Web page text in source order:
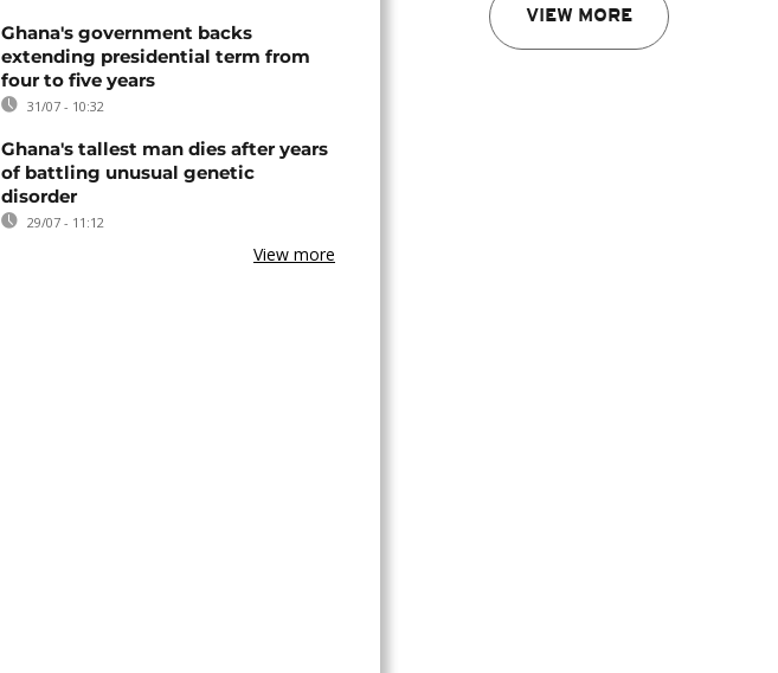
VIEW MORE
Ghana's government backs
extending presidential term from
four to five years
31/07 - 10:32
Ghana's tallest man dies after years
of battling unusual genetic
disorder
29/07 - 11:12
View more